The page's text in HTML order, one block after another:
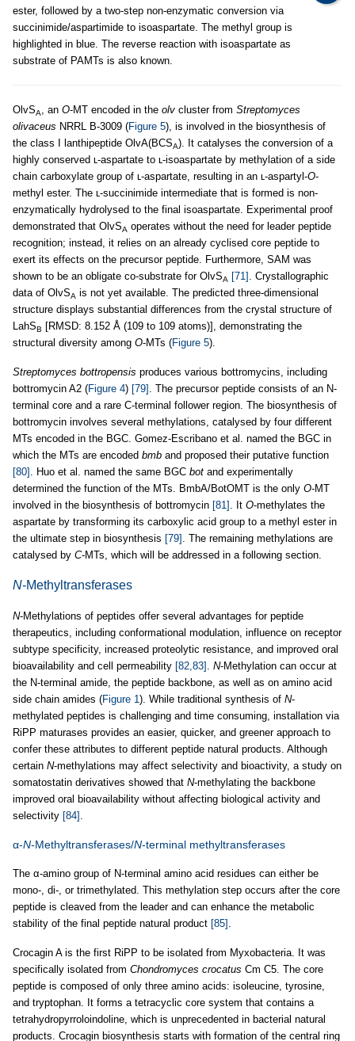
ester, followed by a two-step non-enzymatic conversion via
succinimide/aspartimide to isoaspartate. The methyl group is
highlighted in blue. The reverse reaction with isoaspartate as
substrate of PAMTs is also known.
OlvSA, an O-MT encoded in the olv cluster from Streptomyces
olivaceus NRRL B-3009 (Figure 5), is involved in the biosynthesis of
the class I lanthipeptide OlvA(BCSA). It catalyses the conversion of a
highly conserved ʟ-aspartate to ʟ-isoaspartate by methylation of a side
chain carboxylate group of ʟ-aspartate, resulting in an ʟ-aspartyl-O-
methyl ester. The ʟ-succinimide intermediate that is formed is non-
enzymatically hydrolysed to the final isoaspartate. Experimental proof
demonstrated that OlvSA operates without the need for leader peptide
recognition; instead, it relies on an already cyclised core peptide to
exert its effects on the precursor peptide. Furthermore, SAM was
shown to be an obligate co-substrate for OlvSA [71] . Crystallographic
data of OlvSA is not yet available. The predicted three-dimensional
structure displays substantial differences from the crystal structure of
LahSB
[RMSD: 8.152 Å (109 to 109 atoms)], demonstrating the
structural diversity among O-MTs (Figure 5).
Streptomyces bottropensis produces various bottromycins, including
bottromycin A2 (Figure 4) [79] . The precursor peptide consists of an N-
terminal core and a rare C-terminal follower region. The biosynthesis of
bottromycin involves several methylations, catalysed by four different
MTs encoded in the BGC. Gomez-Escribano et al. named the BGC in
which the MTs are encoded bmb and proposed their putative function
[80] . Huo et al. named the same BGC bot and experimentally
determined the function of the MTs. BmbA/BotOMT is the only O-MT
involved in the biosynthesis of bottromycin [81] . It O-methylates the
aspartate by transforming its carboxylic acid group to a methyl ester in
the ultimate step in biosynthesis [79] . The remaining methylations are
catalysed by C-MTs, which will be addressed in a following section.
N-Methyltransferases
N-Methylations of peptides offer several advantages for peptide
therapeutics, including conformational modulation, influence on receptor
subtype specificity, increased proteolytic resistance, and improved oral
bioavailability and cell permeability [82,83] . N-Methylation can occur at
the N-terminal amide, the peptide backbone, as well as on amino acid
side chain amides (Figure 1). While traditional synthesis of N-
methylated peptides is challenging and time consuming, installation via
RiPP maturases provides an easier, quicker, and greener approach to
confer these attributes to different peptide natural products. Although
certain N-methylations may affect selectivity and bioactivity, a study on
somatostatin derivatives showed that N-methylating the backbone
improved oral bioavailability without affecting biological activity and
selectivity [84] .
α-N-Methyltransferases/N-terminal methyltransferases
The α-amino group of N-terminal amino acid residues can either be
mono-, di-, or trimethylated. This methylation step occurs after the core
peptide is cleaved from the leader and can enhance the metabolic
stability of the final peptide natural product [85] .
Crocagin A is the first RiPP to be isolated from Myxobacteria. It was
specifically isolated from Chondromyces crocatus Cm C5. The core
peptide is composed of only three amino acids: isoleucine, tyrosine,
and tryptophan. It forms a tetracyclic core system that contains a
tetrahydropyrroloindoline, which is unprecedented in bacterial natural
products. Crocagin biosynthesis starts with formation of the central ring